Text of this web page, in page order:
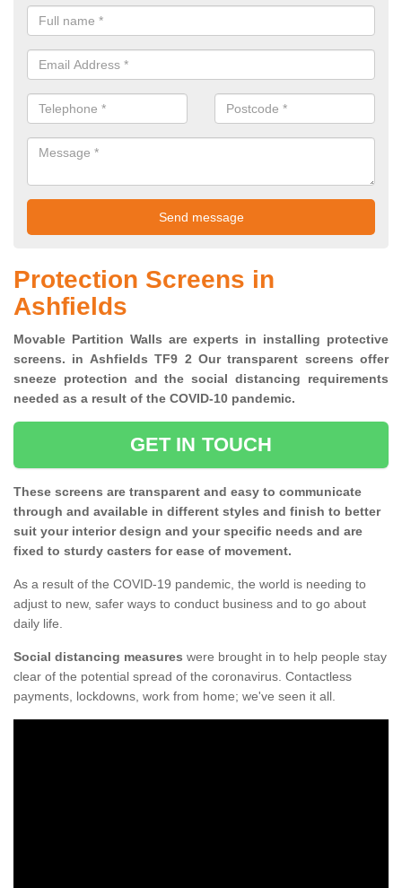
Protection Screens in
Ashfields
Movable Partition Walls are experts in installing protective
screens. in Ashfields TF9 2 Our transparent screens offer
sneeze protection and the social distancing requirements
needed as a result of the COVID-10 pandemic.
GET IN TOUCH
These screens are transparent and easy to communicate
through and available in different styles and finish to better
suit your interior design and your specific needs and are
fixed to sturdy casters for ease of movement.
As a result of the COVID-19 pandemic, the world is needing to
adjust to new, safer ways to conduct business and to go about
daily life.
Social distancing measures were brought in to help people stay
clear of the potential spread of the coronavirus. Contactless
payments, lockdowns, work from home; we've seen it all.